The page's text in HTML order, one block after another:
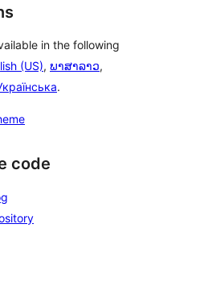
in the following
(US), ພາສາລາວ,
.
code